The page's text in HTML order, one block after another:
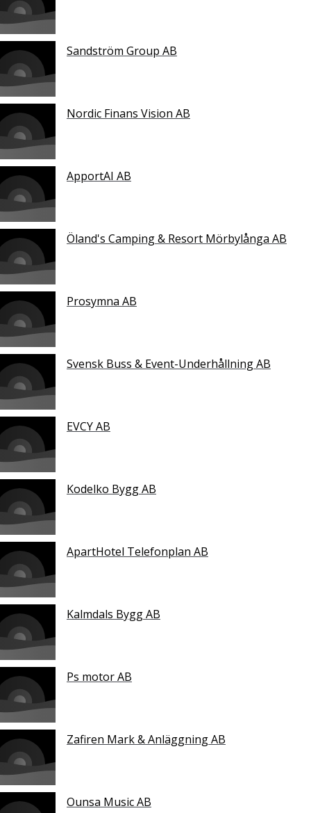
Sandström Group AB
Nordic Finans Vision AB
ApportAI AB
Öland's Camping & Resort Mörbylånga AB
Prosymna AB
Svensk Buss & Event-Underhållning AB
EVCY AB
Kodelko Bygg AB
ApartHotel Telefonplan AB
Kalmdals Bygg AB
Ps motor AB
Zafiren Mark & Anläggning AB
Ounsa Music AB